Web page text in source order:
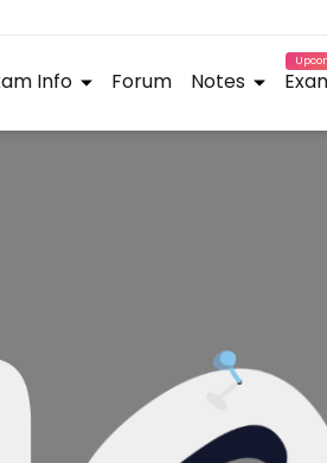
Info Forum Notes